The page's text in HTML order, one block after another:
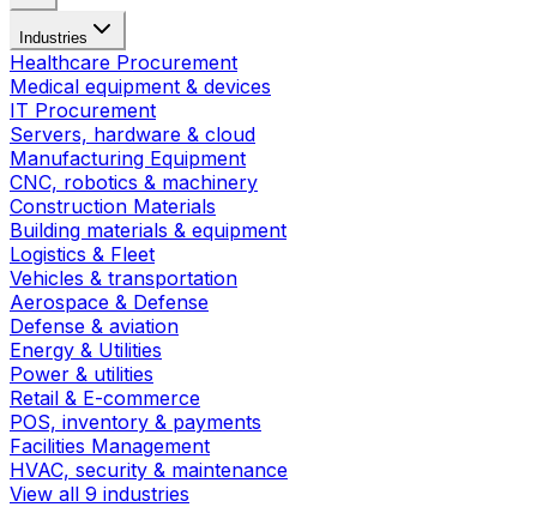
Industries
Healthcare Procurement
Medical equipment & devices
IT Procurement
Servers, hardware & cloud
Manufacturing Equipment
CNC, robotics & machinery
Construction Materials
Building materials & equipment
Logistics & Fleet
Vehicles & transportation
Aerospace & Defense
Defense & aviation
Energy & Utilities
Power & utilities
Retail & E-commerce
POS, inventory & payments
Facilities Management
HVAC, security & maintenance
View all 9 industries